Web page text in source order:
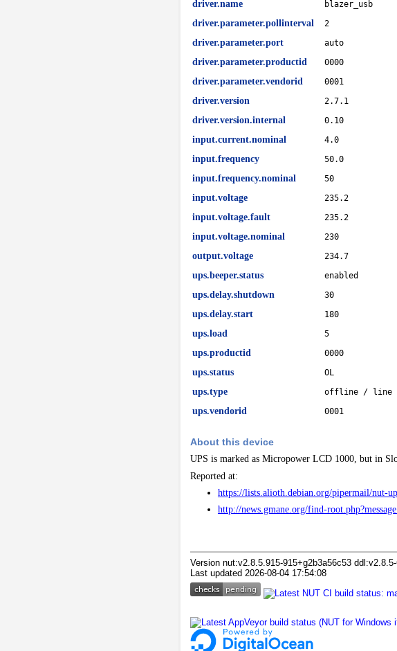
driver.name blazer_usb
driver.parameter.pollinterval 2
driver.parameter.port auto
driver.parameter.productid 0000
driver.parameter.vendorid 0001
driver.version 2.7.1
driver.version.internal 0.10
input.current.nominal 4.0
input.frequency 50.0
input.frequency.nominal 50
input.voltage 235.2
input.voltage.fault 235.2
input.voltage.nominal 230
output.voltage 234.7
ups.beeper.status enabled
ups.delay.shutdown 30
ups.delay.start 180
ups.load 5
ups.productid 0000
ups.status OL
ups.type offline / line
ups.vendorid 0001
About this device
UPS is marked as Micropower LCD 1000, but in
Reported at:
https://lists.alioth.debian.org/pipermail/nut-
http://news.gmane.org/find-
Version nut:v2.8.5.915-915+g2b3a56c53
Last updated 2026-08-04 17:54:08